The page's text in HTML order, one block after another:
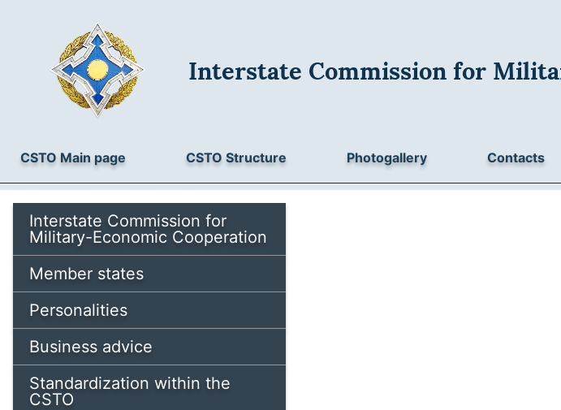
Interstate Commission for
CSTO Main page CSTO Structure Photogallery Contacts
Interstate Commission for
Military-Economic Cooperation
Member states
Personalities
Business advice
Standardization within the
CSTO